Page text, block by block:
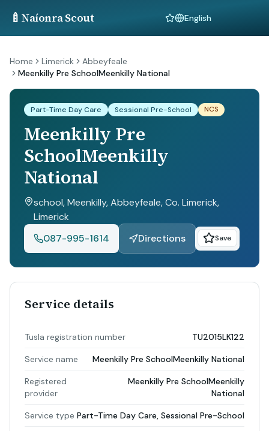
🍼 Naíonra Scout Language
Home Limerick
Abbeyfeale
Meenkilly Pre SchoolMeenkilly National
Part-Time Day Care Sessional Pre-School NCS
Meenkilly Pre
SchoolMeenkilly
National
school, Meenkilly, Abbeyfeale, Co. Limerick,
Limerick
087-995-1614
Directions Save
Service details
Tusla registration number TU2015LK122
Service name Meenkilly Pre SchoolMeenkilly National
Registered
provider
Meenkilly Pre SchoolMeenkilly
National
Service type Part-Time Day Care, Sessional Pre-School